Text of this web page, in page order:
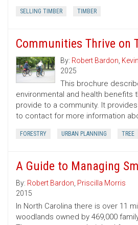
SELLING TIMBER TIMBER
Communities Thrive on
By: Robert Bardon,
2025
This brochure
environmental and health benefits
provide to a community. It
to contact for more information
FORESTRY URBAN PLANNING TREE
A Guide to Managing
By: Robert Bardon, Priscilla Morris
2015
In North Carolina there is over 11
woodlands owned by 469,000